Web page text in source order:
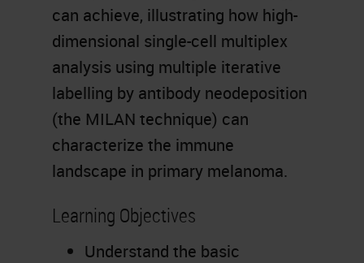
can achieve, illustrating how high-
dimensional single-cell multiplex
analysis using multiple iterative
labelling by antibody neodeposition
(the MILAN technique) can
characterize the immune
landscape in primary melanoma.
Learning Objectives
Understand the basic